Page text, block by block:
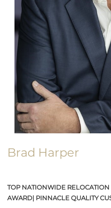
Brad Harper
TOP NATIONWIDE RELOCATION
AWARD| PINNACLE QUALITY